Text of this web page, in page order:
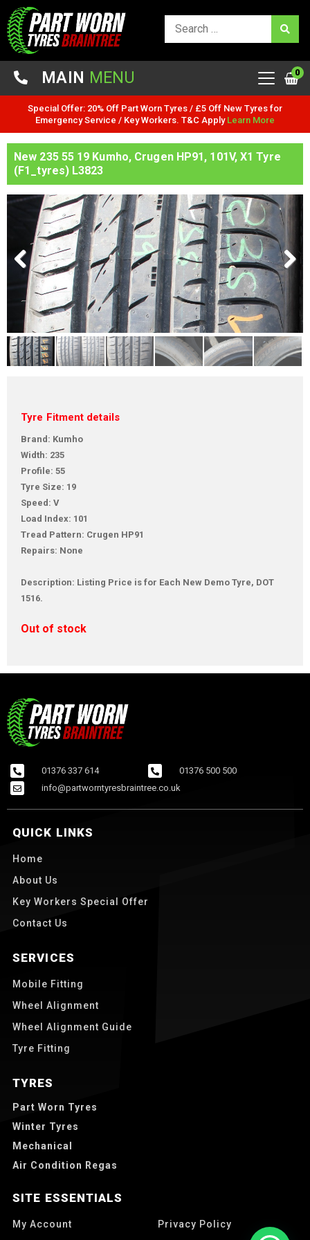
MAIN MENU 0
Special Offer: 20% Off Part Worn Tyres / £5 Off New Tyres for
Emergency Service / Key Workers. T&C Apply Learn More
New 235 55 19 Kumho, Crugen HP91, 101V, X1 Tyre
(F1_tyres) L3823
Tyre Fitment details
Brand: Kumho
Width: 235
Profile: 55
Tyre Size: 19
Speed: V
Load Index: 101
Tread Pattern: Crugen HP91
Repairs: None
Description: Listing Price is for Each New Demo Tyre, DOT
1516.
Out of stock
01376 337 614
01376 500 500
info@partworntyresbraintree.co.uk
QUICK LINKS
Home
About Us
Key Workers Special Offer
Contact Us
SERVICES
Mobile Fitting
Wheel Alignment
Wheel Alignment Guide
Tyre Fitting
TYRES
Part Worn Tyres
Winter Tyres
Mechanical
Air Condition Regas
SITE ESSENTIALS
My Account
Privacy Policy